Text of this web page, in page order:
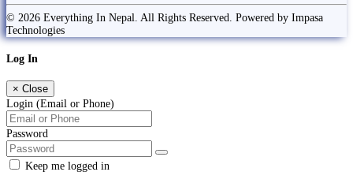
© 2026 Everything In Nepal. All Rights Reserved. Powered by Impasa
Technologies
Log In
× Close
Login (Email or Phone)
Password
Keep me logged in